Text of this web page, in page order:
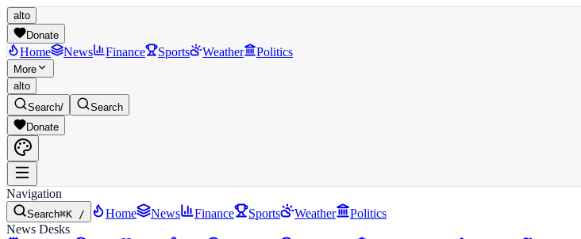
alto
Donate
Home News Finance Sports Weather Politics
More
alto
Search/
Search
Donate
Navigation
Search⌘K / Home News Finance Sports Weather
Politics
News Desks